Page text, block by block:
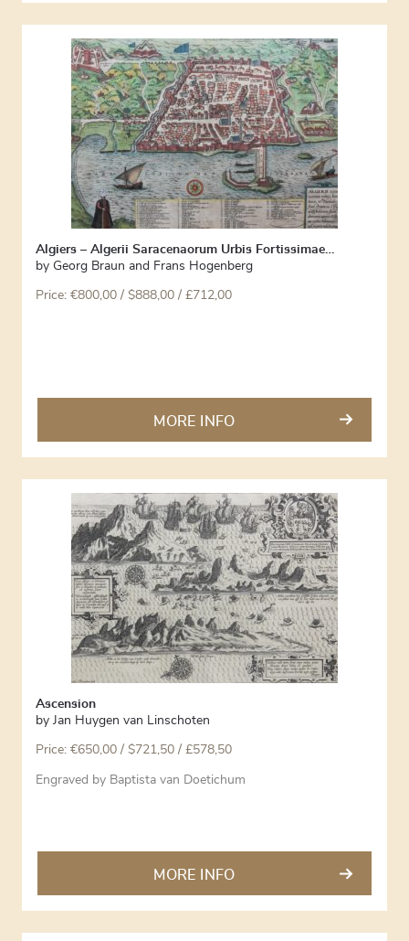
Algiers – Algerii Saracenaorum Urbis Fortissimae…
by Georg Braun and Frans Hogenberg
Price: €800,00 / $888,00 / £712,00
MORE INFO
Ascension
by Jan Huygen van Linschoten
Price: €650,00 / $721,50 / £578,50
Engraved by Baptista van Doetichum
MORE INFO